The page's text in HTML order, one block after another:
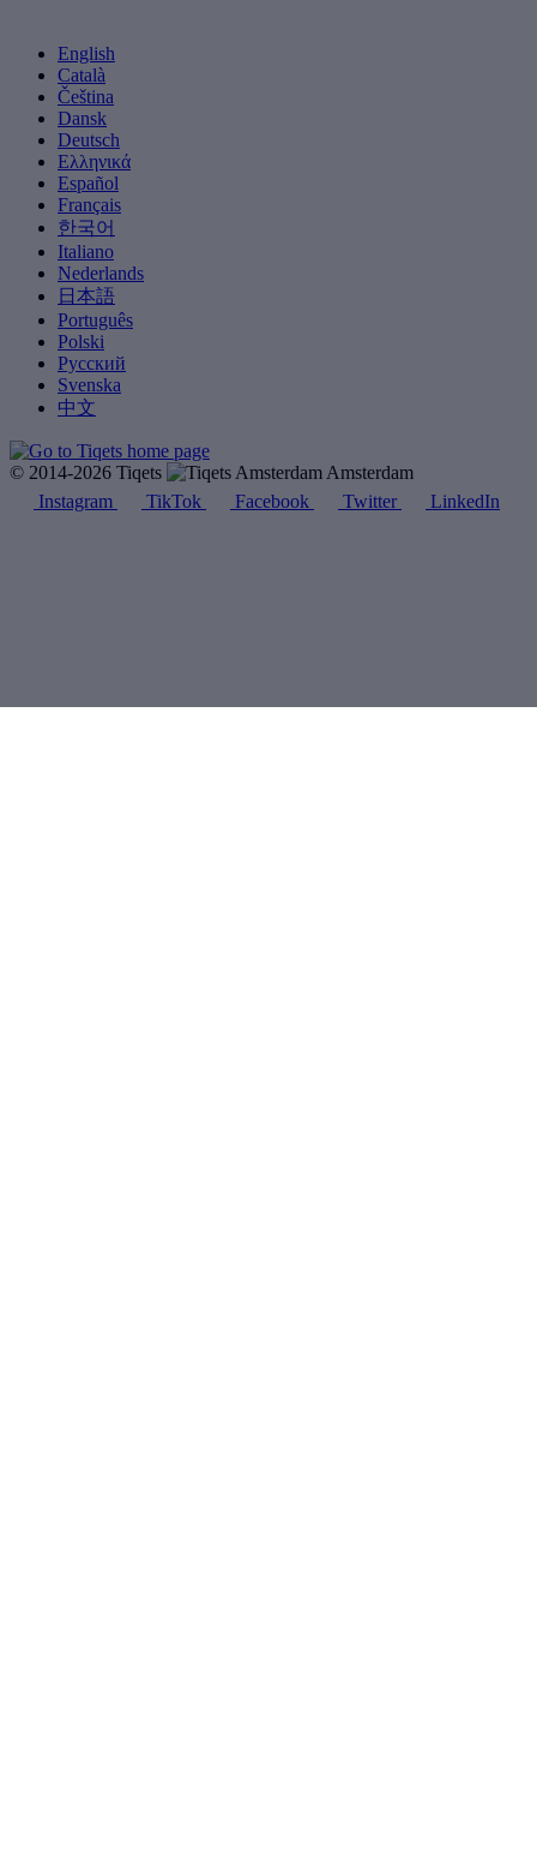
English
Català
Čeština
Dansk
Deutsch
Ελληνικά
Español
Français
한국어
Italiano
Nederlands
日本語
Português
Polski
Русский
Svenska
中文
© 2014-2026 Tiqets
Amsterdam
Instagram
TikTok Facebook Twitter LinkedIn